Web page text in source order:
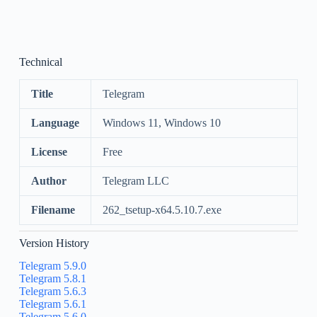
Technical
Title Telegram
Language Windows 11, Windows 10
License Free
Author Telegram LLC
Filename 262_tsetup-x64.5.10.7.exe
Version History
Telegram 5.9.0
Telegram 5.8.1
Telegram 5.6.3
Telegram 5.6.1